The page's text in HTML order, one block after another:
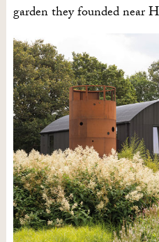
garden they founded near